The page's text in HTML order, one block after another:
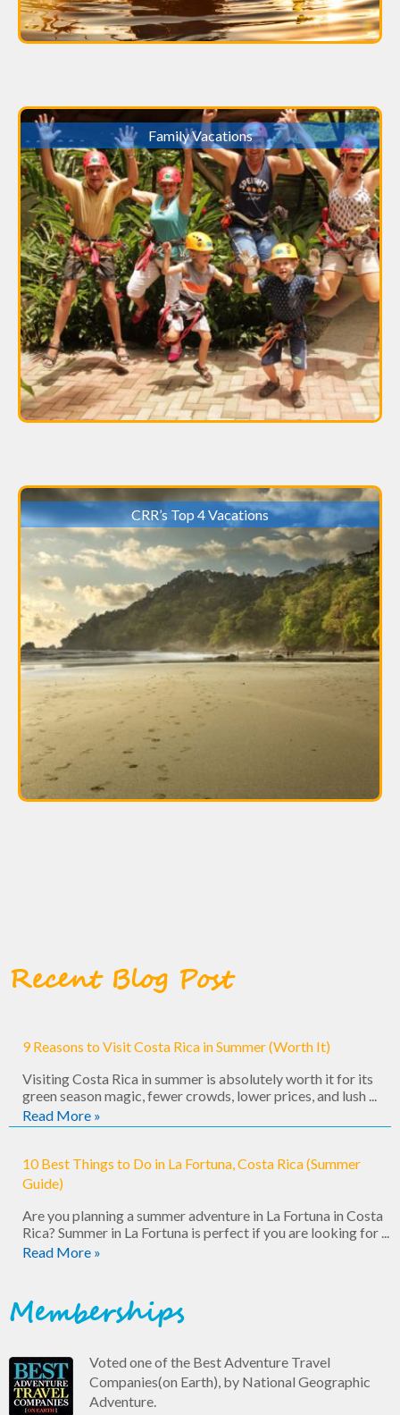
Family Vacations
CRR’s Top 4 Vacations
Recent Blog Post
9 Reasons to Visit Costa Rica in Summer (Worth It)
Visiting Costa Rica in summer is absolutely worth it for its
green season magic, fewer crowds, lower prices, and lush ...
Read More »
10 Best Things to Do in La Fortuna, Costa Rica (Summer
Guide)
Are you planning a summer adventure in La Fortuna in Costa
Rica? Summer in La Fortuna is perfect if you are looking for ...
Read More »
Memberships
Voted one of the Best Adventure Travel
Companies(on Earth), by National Geographic
Adventure.